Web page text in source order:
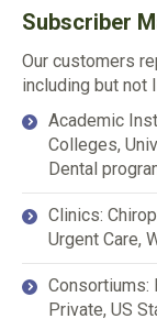
Subscriber
Our customers
including but not
Academic
Colleges,
Dental
Clinics:
Urgent Care,
Consortiums:
Private, US